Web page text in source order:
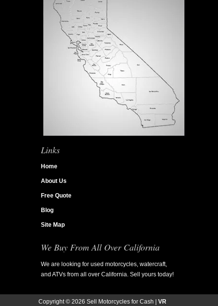
Links
Home
About Us
Free Quote
Blog
Site Map
We Buy From All Over California
We are looking for used motorcycles, watercraft,
and ATVs from all over California. Sell yours today!
Copyright © 2026 Sell Motorcycles for Cash | VR